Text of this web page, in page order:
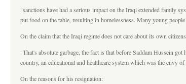
"sanctions have had a serious impact on the Iraqi extended family
put food on the table, resulting in homelessness. Many young
On the claim that the Iraqi regime does not care about its own
"That's absolute garbage, the fact is that before Saddam Hussein
country, an educational and healthcare system which was the
On the reasons for his resignation: